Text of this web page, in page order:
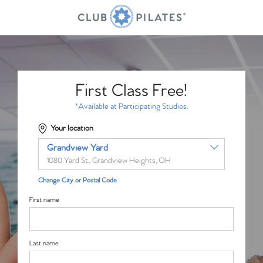
First Class Free!
*Available at Participating Studios.
Your location
Grandview Yard
1080 Yard St., Grandview Heights, OH
Change City or Postal Code
First name
Last name